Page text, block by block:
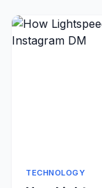
TECHNOLOGY